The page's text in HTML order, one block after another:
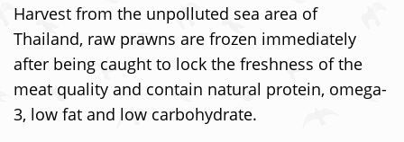
Harvest from the unpolluted sea area of
Thailand, raw prawns are frozen immediately
after being caught to lock the freshness of the
meat quality and contain natural protein, omega-
3, low fat and low carbohydrate.